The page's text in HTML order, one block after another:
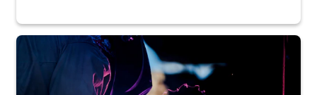
Steel plate welding